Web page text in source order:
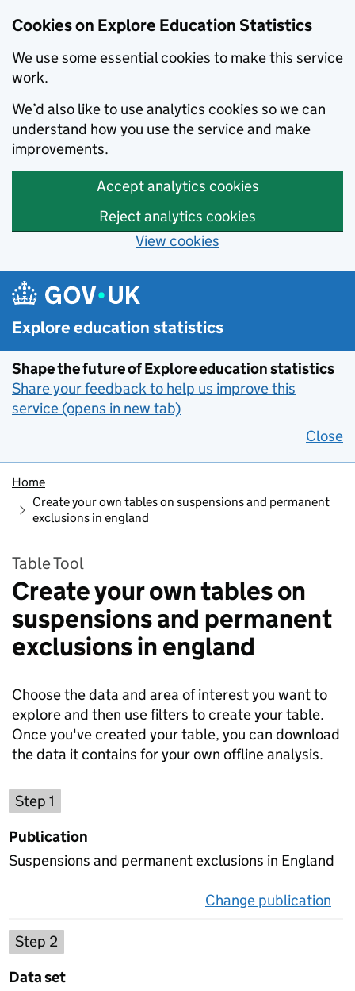
Cookies on Explore Education Statistics
We use some essential cookies to make this service
work.
We’d also like to use analytics cookies so we can
understand how you use the service and make
improvements.
Accept analytics cookies
Reject analytics cookies
View cookies
Skip to main content
Explore education statistics
Shape the future of Explore education statistics
Share your feedback to help us improve this
service (opens in new tab)
Close
Home
Create your own tables on suspensions and permanent
exclusions in england
Table Tool
Create your own tables on
suspensions and permanent
exclusions in england
Choose the data and area of interest you want to
explore and then use filters to create your table.
Once you've created your table, you can download
the data it contains for your own offline analysis.
Step 1
Publication
Suspensions and permanent exclusions in England
Change publication
Step 2
Data set